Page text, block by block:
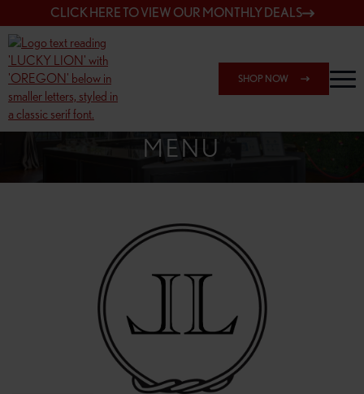
CLICK HERE TO VIEW OUR MONTHLY DEALS
SHOP NOW
SHOP 148TH & POWELL
MENU